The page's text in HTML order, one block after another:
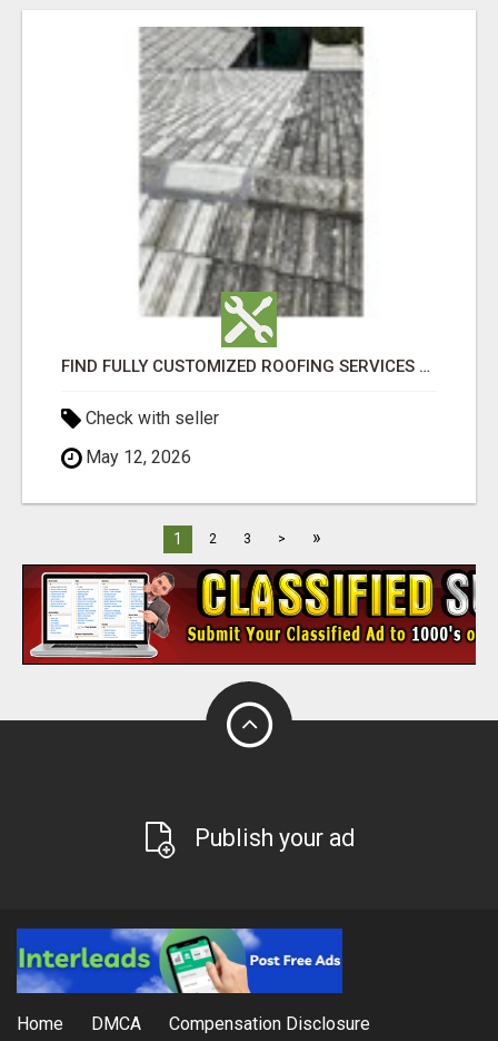
FIND FULLY CUSTOMIZED ROOFING SERVICES WITH GENUINE LOCAL ROOF REPAIRS ADELAIDE
Check with seller
May 12, 2026
1 2 3 > »
Publish your ad
Home DMCA Compensation Disclosure